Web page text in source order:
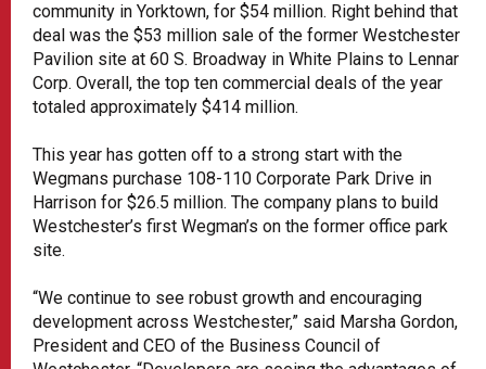
community in Yorktown, for $54 million. Right behind that
deal was the $53 million sale of the former Westchester
Pavilion site at 60 S. Broadway in White Plains to Lennar
Corp. Overall, the top ten commercial deals of the year
totaled approximately $414 million.
This year has gotten off to a strong start with the
Wegmans purchase 108-110 Corporate Park Drive in
Harrison for $26.5 million. The company plans to build
Westchester’s first Wegman’s on the former office park
site.
“We continue to see robust growth and encouraging
development across Westchester,” said Marsha Gordon,
President and CEO of the Business Council of